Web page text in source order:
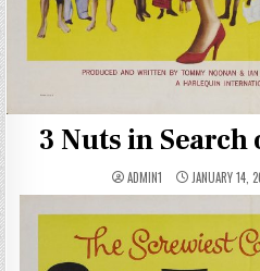
3 Nuts in Search
ADMIN1 JANUARY 14,